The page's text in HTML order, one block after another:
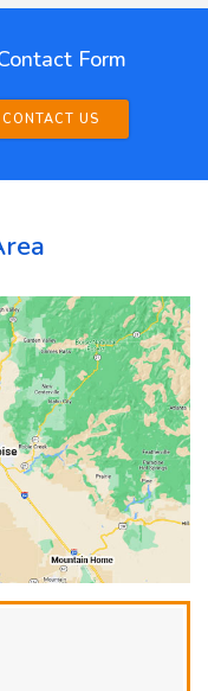
Form
CONTACT US